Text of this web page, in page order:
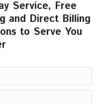
Service, Free
and Direct Billing
to Serve You